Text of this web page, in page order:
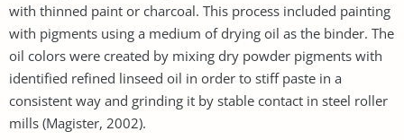
with thinned paint or charcoal. This process included painting
with pigments using a medium of drying oil as the binder. The
oil colors were created by mixing dry powder pigments with
identified refined linseed oil in order to stiff paste in a
consistent way and grinding it by stable contact in steel roller
mills (Magister, 2002).